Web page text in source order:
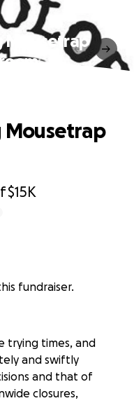
Mousetrap
$15K
Mousetrap
fundraiser.
trying times, and
and swiftly
and that of
closures,